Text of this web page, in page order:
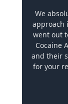
We
approach
went out
Cocaine
and their
for your